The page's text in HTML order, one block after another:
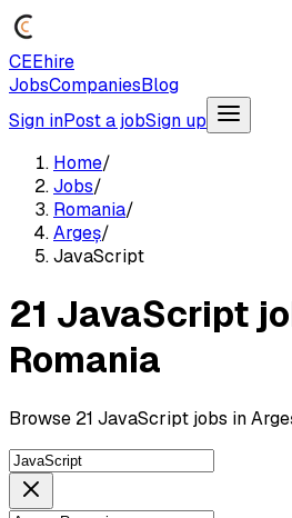
CEEhire
JobsCompaniesBlog
Sign inPost a jobSign up
Home/
Jobs/
Romania/
Argeș/
JavaScript
21 JavaScript
Romania
Browse 21 JavaScript jobs in